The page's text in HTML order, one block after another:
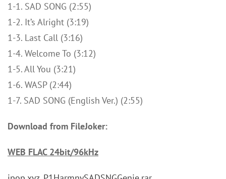
1-1. SAD SONG (2:55)
1-2. It’s Alright (3:19)
1-3. Last Call (3:16)
1-4. Welcome To (3:12)
1-5. All You (3:21)
1-6. WASP (2:44)
1-7. SAD SONG (English Ver.) (2:55)
Download from FileJoker:
WEB FLAC 24bit/96kHz